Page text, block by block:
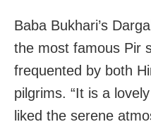
Baba Bukhari’s
the most famous Pir
frequented by both
pilgrims. “It is a
liked the serene